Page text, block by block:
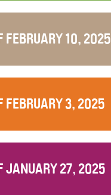
FEBRUARY 10, 2025
FEBRUARY 3, 2025
JANUARY 27, 2025